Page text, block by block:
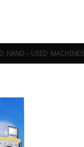
HAND – USED MACHINES